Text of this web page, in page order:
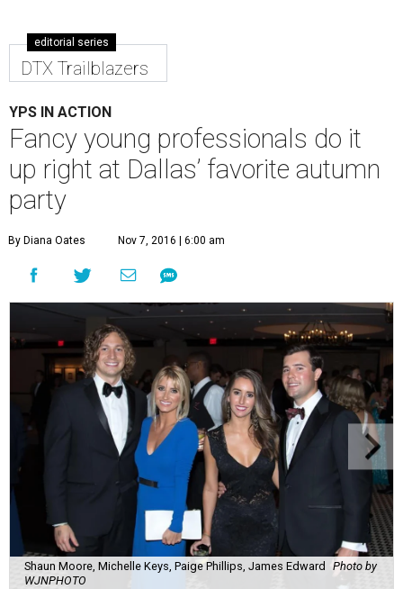
editorial series
DTX Trailblazers
YPS IN ACTION
Fancy young professionals do it
up right at Dallas’ favorite autumn
party
By Diana Oates Nov 7, 2016 | 6:00 am
Shaun Moore, Michelle Keys, Paige Phillips, James Edward
Photo by
WJNPHOTO